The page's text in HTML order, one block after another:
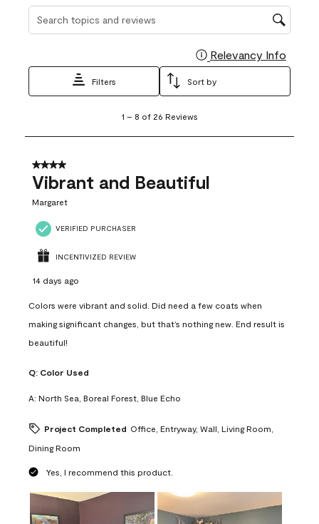
Search topics and reviews search region
Relevancy Info
Filters Sort by
8
26
Reviews
1 – 8 of 26 Reviews
4 out of 5 stars.
Vibrant and Beautiful
Margaret
VERIFIED PURCHASER
INCENTIVIZED REVIEW
14 days ago
Colors were vibrant and solid. Did need a few coats when
making significant changes, but that’s nothing new. End result is
beautiful!
Q: Color Used
A: North Sea, Boreal Forest, Blue Echo
Project Completed Office, Entryway, Wall, Living Room,
Dining Room
Yes, I recommend this product.